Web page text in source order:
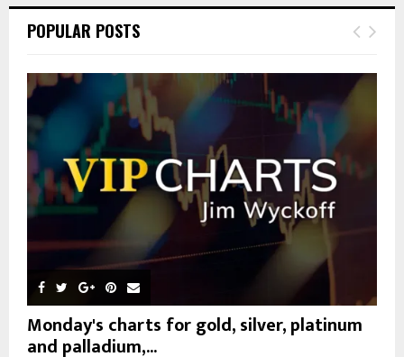
h
o
r
:
E
POPULAR POSTS
Monday's charts for gold, silver, platinum
and palladium,...